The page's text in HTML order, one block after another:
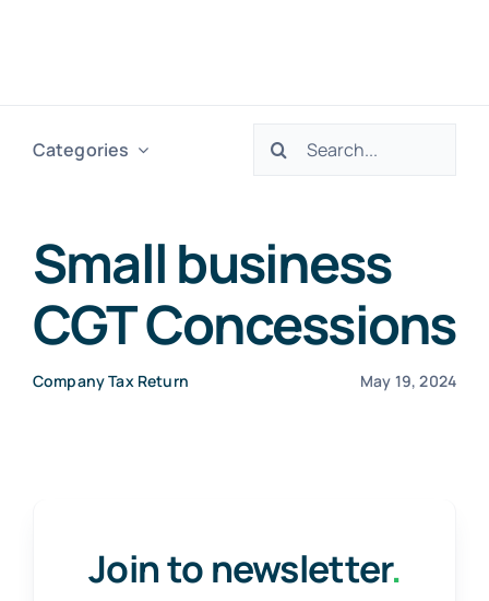
Categories
Search
Small business
CGT Concessions
Company Tax Return May 19, 2024
Join to newsletter.